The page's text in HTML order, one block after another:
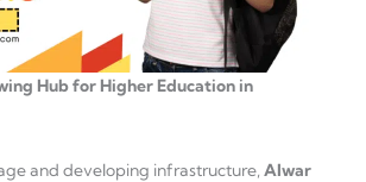
Hub for Higher Education in
and developing infrastructure, Alwar